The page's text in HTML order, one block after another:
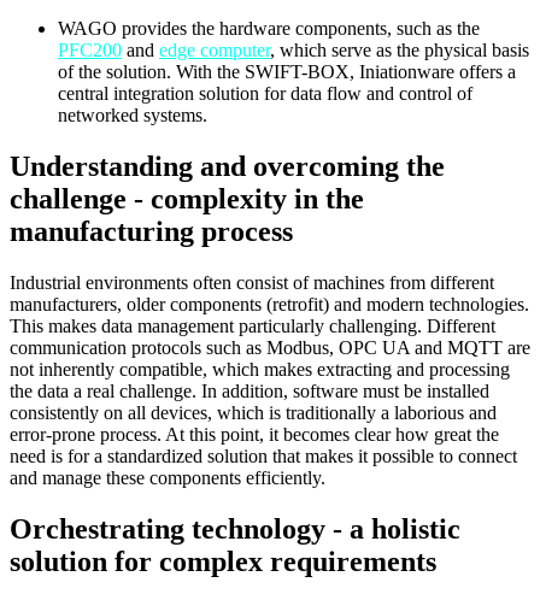
WAGO provides the hardware components, such as the
PFC200 and edge computer, which serve as the physical basis
of the solution. With the SWIFT-BOX, Iniationware offers a
central integration solution for data flow and control of
networked systems.
Understanding and overcoming the
challenge - complexity in the
manufacturing process
Industrial environments often consist of machines from different
manufacturers, older components (retrofit) and modern technologies.
This makes data management particularly challenging. Different
communication protocols such as Modbus, OPC UA and MQTT are
not inherently compatible, which makes extracting and processing
the data a real challenge. In addition, software must be installed
consistently on all devices, which is traditionally a laborious and
error-prone process. At this point, it becomes clear how great the
need is for a standardized solution that makes it possible to connect
and manage these components efficiently.
Orchestrating technology - a holistic
solution for complex requirements